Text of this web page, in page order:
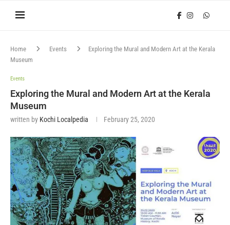
Home Events
Exploring the Mural and Modern Art at the Kerala
Museum
Events
Exploring the Mural and Modern Art at the Kerala
Museum
written by Kochi Localpedia February 25, 2020